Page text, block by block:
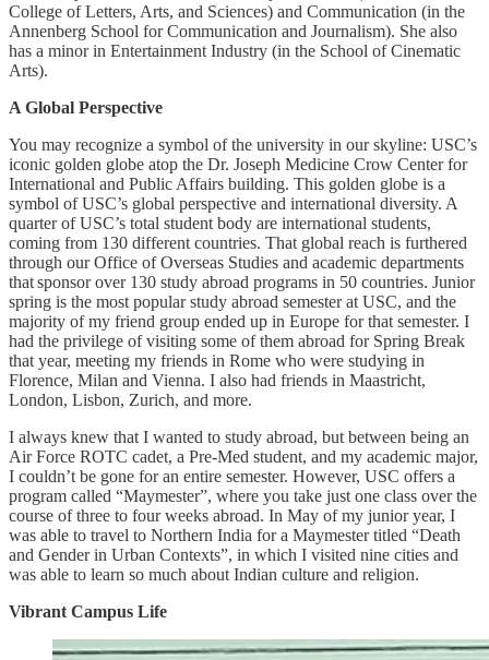
College of Letters, Arts, and Sciences) and Communication (in the
Annenberg School for Communication and Journalism). She also
has a minor in Entertainment Industry (in the School of Cinematic
Arts).
A Global Perspective
You may recognize a symbol of the university in our skyline: USC’s
iconic golden globe atop the Dr. Joseph Medicine Crow Center for
International and Public Affairs building. This golden globe is a
symbol of USC’s global perspective and international diversity. A
quarter of USC’s total student body are international students,
coming from 130 different countries. That global reach is furthered
through our Office of Overseas Studies and academic departments
that sponsor over 130 study abroad programs in 50 countries. Junior
spring is the most popular study abroad semester at USC, and the
majority of my friend group ended up in Europe for that semester. I
had the privilege of visiting some of them abroad for Spring Break
that year, meeting my friends in Rome who were studying in
Florence, Milan and Vienna. I also had friends in Maastricht,
London, Lisbon, Zurich, and more.
I always knew that I wanted to study abroad, but between being an
Air Force ROTC cadet, a Pre-Med student, and my academic major,
I couldn’t be gone for an entire semester. However, USC offers a
program called “Maymester”, where you take just one class over the
course of three to four weeks abroad. In May of my junior year, I
was able to travel to Northern India for a Maymester titled “Death
and Gender in Urban Contexts”, in which I visited nine cities and
was able to learn so much about Indian culture and religion.
Vibrant Campus Life